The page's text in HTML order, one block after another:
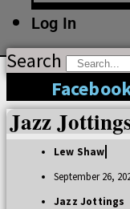
Log In
Search
Jazz
Lew Shaw
September 26,
Jazz Jottings